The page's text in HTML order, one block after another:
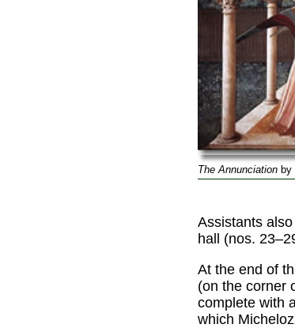
The Annunciation by
Assistants
hall (nos.
At the end of
(on the corner
complete with
which